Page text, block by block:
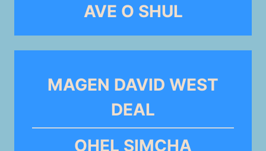
AVE O SHUL
MAGEN DAVID WEST
DEAL
OHEL SIMCHA